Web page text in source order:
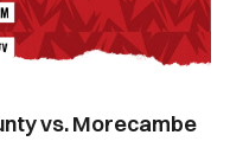
vs. Morecambe